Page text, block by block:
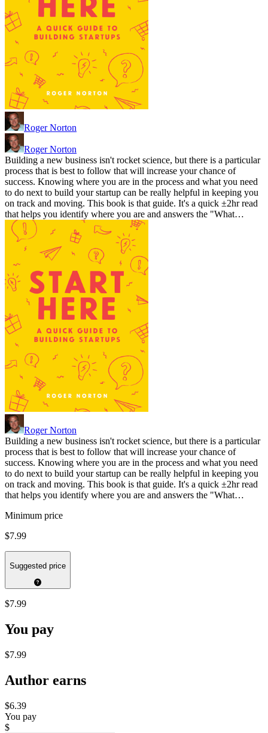
Roger Norton
Roger Norton
Building a new business isn't rocket science, but there is a particular
process that is best to follow that will increase your chance of
success. Knowing where you are in the process and what you need
to do next to build your startup can be really helpful in keeping you
on track and moving. This book is that guide. It's a quick ±2hr read
that helps you identify where you are and answers the "What…
Roger Norton
Building a new business isn't rocket science, but there is a particular
process that is best to follow that will increase your chance of
success. Knowing where you are in the process and what you need
to do next to build your startup can be really helpful in keeping you
on track and moving. This book is that guide. It's a quick ±2hr read
that helps you identify where you are and answers the "What…
Minimum price
$7.99
Suggested price
$7.99
You pay
$7.99
Author earns
$6.39
You pay
$